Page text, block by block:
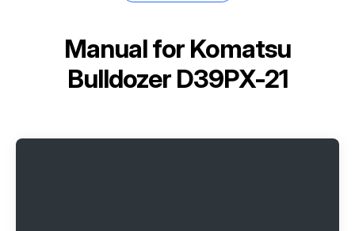
Manual for Komatsu
Bulldozer D39PX-21